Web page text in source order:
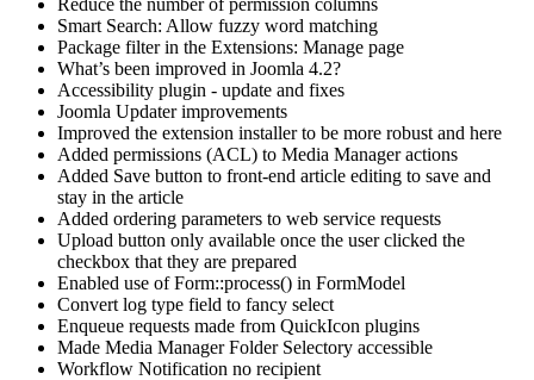
Smart Search: Allow fuzzy word matching
Package filter in the Extensions: Manage page
What’s been improved in Joomla 4.2?
Accessibility plugin - update and fixes
Joomla Updater improvements
Improved the extension installer to be more robust and here
Added permissions (ACL) to Media Manager actions
Added Save button to front-end article editing to save and
stay in the article
Added ordering parameters to web service requests
Upload button only available once the user clicked the
checkbox that they are prepared
Enabled use of Form::process() in FormModel
Convert log type field to fancy select
Enqueue requests made from QuickIcon plugins
Made Media Manager Folder Selectory accessible
Workflow Notification no recipient